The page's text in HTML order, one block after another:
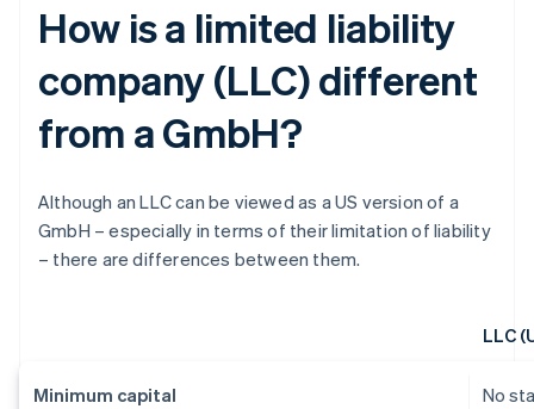
How is a limited liability
company (LLC) different
from a GmbH?
Although an LLC can be viewed as a US version of a
GmbH – especially in terms of their limitation of liability
– there are differences between them.
LLC
Minimum capital No